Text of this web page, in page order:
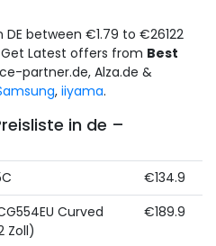
DE between €1.79 to €26122
Latest offers from Best
partner.de, Alza.de &
, iiyama.
in de –
€134.9
Curved
Zoll)
€189.9